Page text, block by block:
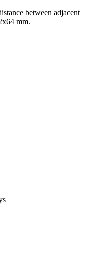
between adjacent
mm.